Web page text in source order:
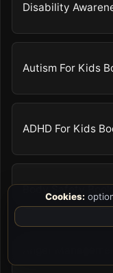
Disability
Autism For Kids
ADHD For Kids
Body Safety Book
Anger
Cookies: